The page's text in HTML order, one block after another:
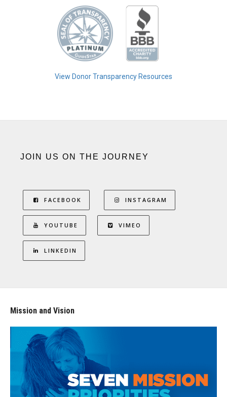
View Donor Transparency Resources
JOIN US ON THE JOURNEY
FACEBOOK INSTAGRAM
YOUTUBE VIMEO
LINKEDIN
Mission and Vision